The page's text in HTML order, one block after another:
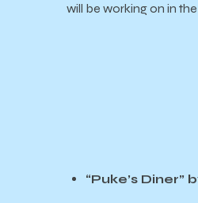
will be working on in
“Puke’s Diner”